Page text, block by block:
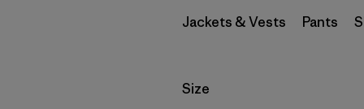
Jackets & Vests Pants
Filter by
Size